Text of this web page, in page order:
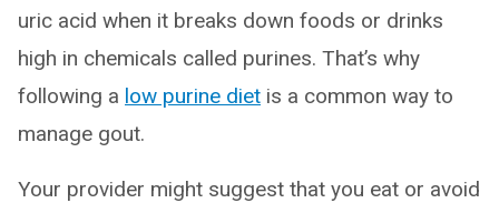
uric acid when it breaks down foods or drinks
high in chemicals called purines. That’s why
following a low purine diet is a common way to
manage gout.
Your provider might suggest that you eat or avoid